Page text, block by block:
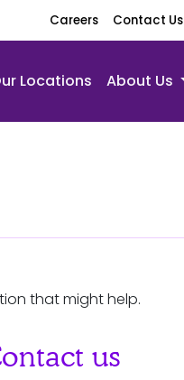
Careers Contact Us
Locations About Us
that might help.
us